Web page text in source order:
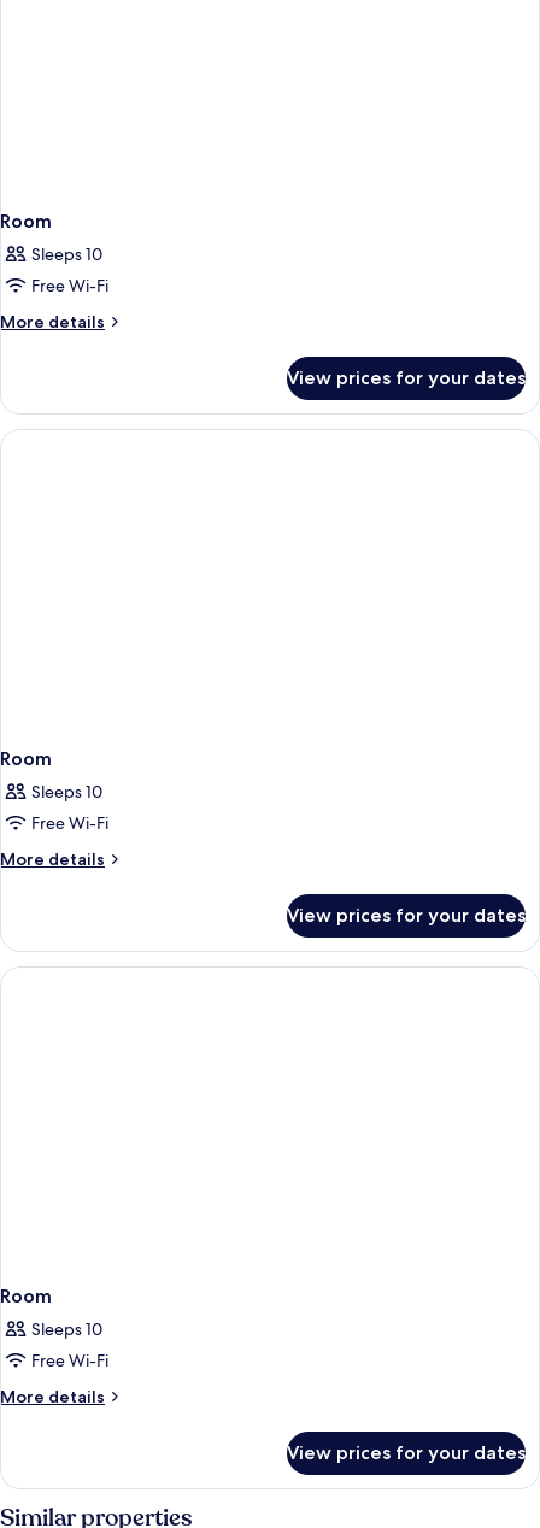
Room
Sleeps 10
Free Wi-Fi
More details
More
View prices for your dates
Room
Sleeps 10
Free Wi-Fi
More details
More
View prices for your dates
Room
Sleeps 10
Free Wi-Fi
More details
More
View prices for your dates
Similar properties